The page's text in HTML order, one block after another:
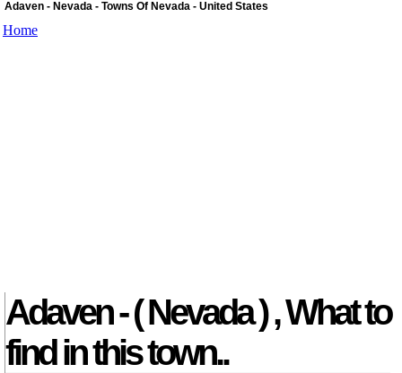
Adaven - Nevada - Towns Of Nevada - United States
Home
Adaven - ( Nevada ) , What to
find in this town..